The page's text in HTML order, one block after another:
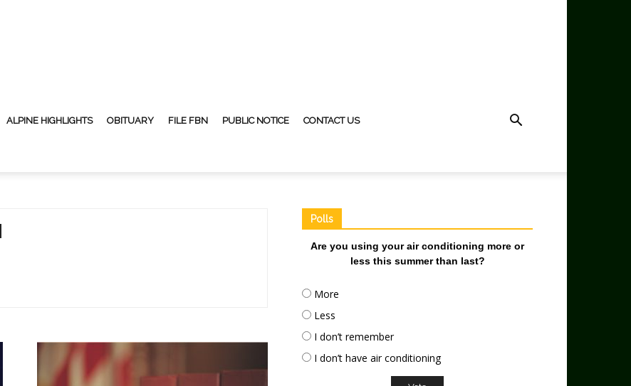
ALPINE HIGHLIGHTS OBITUARY FILE FBN PUBLIC NOTICE CONTACT US
Polls
Are you using your air conditioning more or
less this summer than last?
More
Less
I don’t remember
I don’t have air conditioning